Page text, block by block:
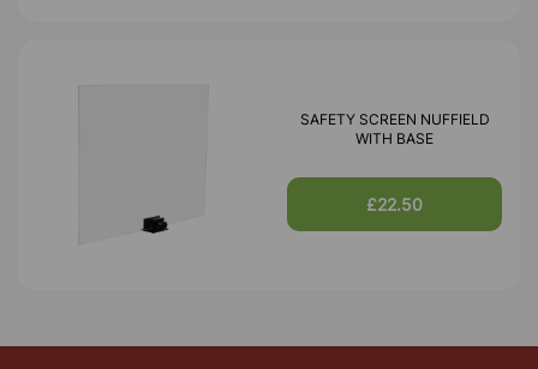
SAFETY SCREEN NUFFIELD
WITH BASE
£22.50